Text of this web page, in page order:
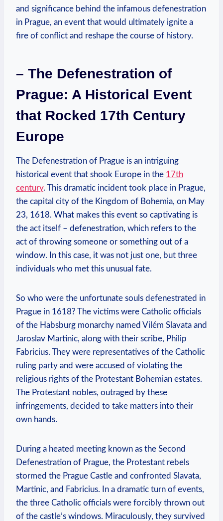
and significance behind the infamous defenestration
in Prague, an event that would ultimately ignite a
fire of conflict and reshape the course of history.
– The Defenestration of
Prague: A Historical Event
that Rocked 17th Century
Europe
The Defenestration of Prague is an intriguing
historical event that shook Europe in the 17th
century. This dramatic incident took place in Prague,
the capital city of the Kingdom of Bohemia, on May
23, 1618. What makes this event so captivating is
the act itself – defenestration, which refers to the
act of throwing someone or something out of a
window. In this case, it was not just one, but three
individuals who met this unusual fate.
So who were the unfortunate souls defenestrated in
Prague in 1618? The victims were Catholic officials
of the Habsburg monarchy named Vilém Slavata and
Jaroslav Martinic, along with their scribe, Philip
Fabricius. They were representatives of the Catholic
ruling party and were accused of violating the
religious rights of the Protestant Bohemian estates.
The Protestant nobles, outraged by these
infringements, decided to take matters into their
own hands.
During a heated meeting known as the Second
Defenestration of Prague, the Protestant rebels
stormed the Prague Castle and confronted Slavata,
Martinic, and Fabricius. In a dramatic turn of events,
the three Catholic officials were forcibly thrown out
of the castle’s windows. Miraculously, they survived